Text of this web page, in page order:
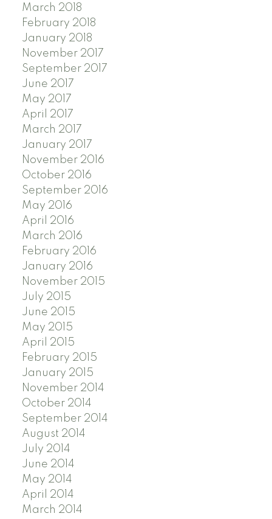
March 2018
February 2018
January 2018
November 2017
September 2017
June 2017
May 2017
April 2017
March 2017
January 2017
November 2016
October 2016
September 2016
May 2016
April 2016
March 2016
February 2016
January 2016
November 2015
July 2015
June 2015
May 2015
April 2015
February 2015
January 2015
November 2014
October 2014
September 2014
August 2014
July 2014
June 2014
May 2014
April 2014
March 2014